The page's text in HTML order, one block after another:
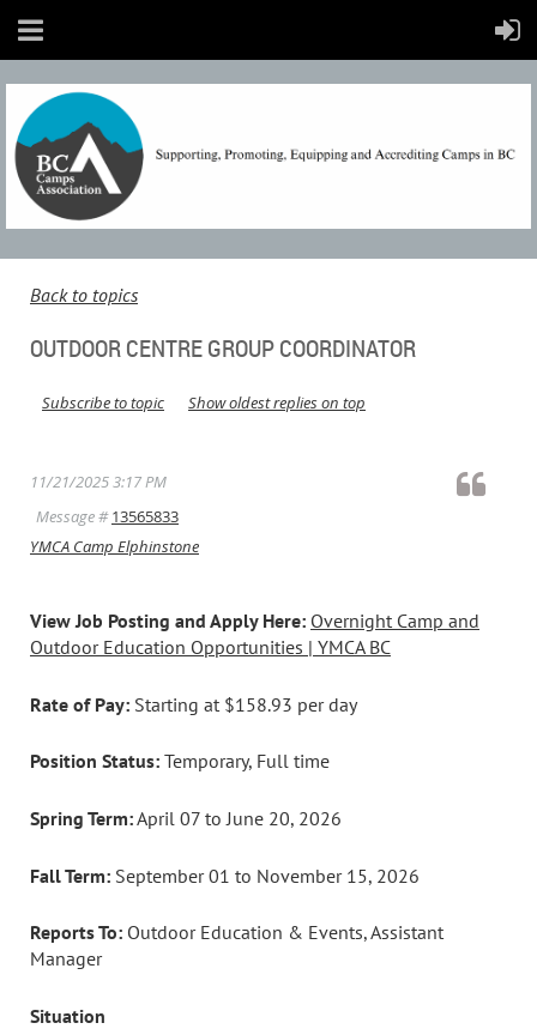
Back to topics
OUTDOOR CENTRE GROUP COORDINATOR
Show oldest replies on top
Subscribe to topic
11/21/2025 3:17 PM
Message #13565833
YMCA Camp Elphinstone
View Job Posting and Apply Here: Overnight Camp and
Outdoor Education Opportunities | YMCA BC
Rate of Pay: Starting at $158.93 per day
Position Status: Temporary, Full time
Spring Term:April 07 to June 20, 2026
Fall Term: September 01 to November 15, 2026
Reports To: Outdoor Education & Events, Assistant
Manager
Situation